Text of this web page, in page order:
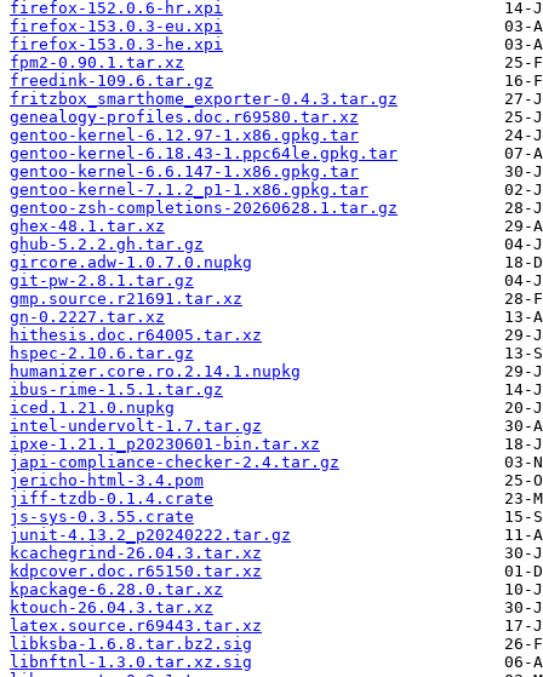
firefox-152.0.6-hr.xpi
firefox-153.0.3-eu.xpi
firefox-153.0.3-he.xpi
fpm2-0.90.1.tar.xz
freedink-109.6.tar.gz
fritzbox_smarthome_exporter-0.4.3.tar.gz
genealogy-profiles.doc.r69580.tar.xz
gentoo-kernel-6.12.97-1.x86.gpkg.tar
gentoo-kernel-6.18.43-1.ppc64le.gpkg.tar
gentoo-kernel-6.6.147-1.x86.gpkg.tar
gentoo-kernel-7.1.2_p1-1.x86.gpkg.tar
gentoo-zsh-completions-20260628.1.tar.gz
ghex-48.1.tar.xz
ghub-5.2.2.gh.tar.gz
gircore.adw-1.0.7.0.nupkg
git-pw-2.8.1.tar.gz
gmp.source.r21691.tar.xz
gn-0.2227.tar.xz
hithesis.doc.r64005.tar.xz
hspec-2.10.6.tar.gz
humanizer.core.ro.2.14.1.nupkg
ibus-rime-1.5.1.tar.gz
iced.1.21.0.nupkg
intel-undervolt-1.7.tar.gz
ipxe-1.21.1_p20230601-bin.tar.xz
japi-compliance-checker-2.4.tar.gz
jericho-html-3.4.pom
jiff-tzdb-0.1.4.crate
js-sys-0.3.55.crate
junit-4.13.2_p20240222.tar.gz
kcachegrind-26.04.3.tar.xz
kdpcover.doc.r65150.tar.xz
kpackage-6.28.0.tar.xz
ktouch-26.04.3.tar.xz
latex.source.r69443.tar.xz
libksba-1.6.8.tar.bz2.sig
libnftnl-1.3.0.tar.xz.sig